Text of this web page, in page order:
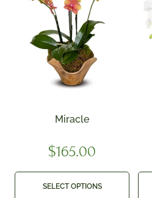
Miracle
$165.00
SELECT OPTIONS